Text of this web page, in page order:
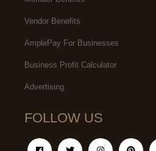
Vendor Benefits
AmplePay For Businesses
Business Profit Calculator
Advertising
FOLLOW US